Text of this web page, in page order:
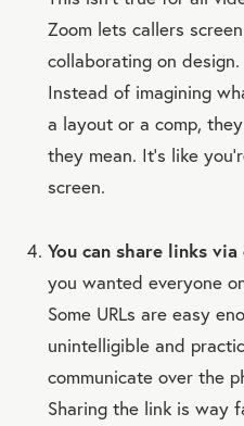
Zoom lets callers
collaborating on design.
Instead of imagining
a layout or a comp,
they mean. It’s like
screen.
You can share links via
you wanted everyone
Some URLs are easy
unintelligible and
communicate over the
Sharing the link is way